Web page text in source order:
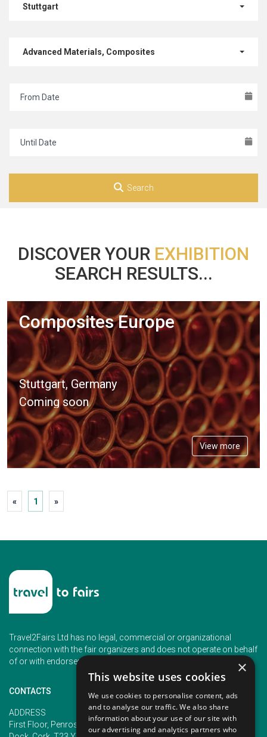
Stuttgart
Advanced Materials, Composites
Search
DISCOVER YOUR EXHIBITION
SEARCH RESULTS...
Composites Europe
Stuttgart, Germany
Coming soon
View more
« 1 »
Travel2Fairs Ltd has no legal, commercial or organizational
connection with the fair organizers and does not operate on behalf
of or with endorsement of any of the event organizer.
CONTACTS
ADDRESS
First Floor, Penrose 2, Penrose
PHONE
+353 (1) 5266593
+353 (1) 2542005
×
This website uses cookies
We use cookies to personalise content, ads
and to analyse our traffic. We also share
information about your use of our site with
our advertising and analytics partners who